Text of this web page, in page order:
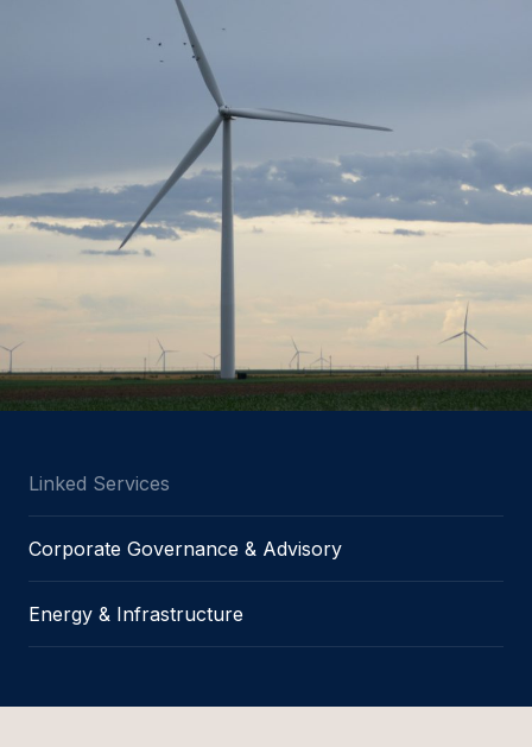
Linked Services
Corporate Governance & Advisory
Energy & Infrastructure